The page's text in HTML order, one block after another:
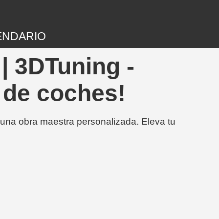
3DTuning -
coches!
obra maestra personalizada. Eleva tu